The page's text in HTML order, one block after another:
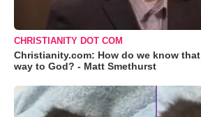
CHRISTIANITY DOT COM
Christianity.com: How do we know
way to God? - Matt Smethurst